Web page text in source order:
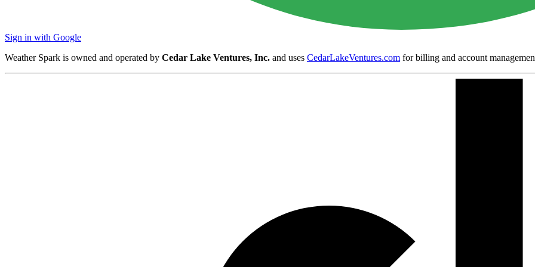
Sign in with Google
Weather Spark is owned and operated by Cedar Lake Ventures, Inc. and uses CedarLakeVentures.com for billing and account